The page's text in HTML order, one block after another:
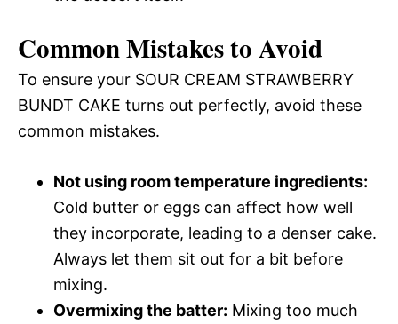
Common Mistakes to Avoid
To ensure your SOUR CREAM STRAWBERRY
BUNDT CAKE turns out perfectly, avoid these
common mistakes.
Not using room temperature ingredients:
Cold butter or eggs can affect how well
they incorporate, leading to a denser cake.
Always let them sit out for a bit before
mixing.
Overmixing the batter: Mixing too much